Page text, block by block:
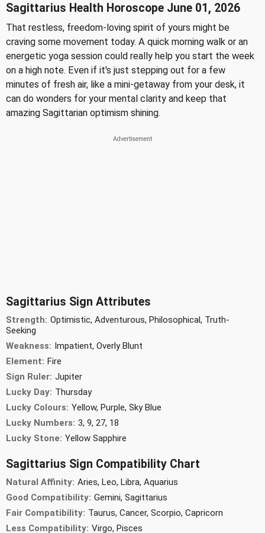
Sagittarius Health Horoscope June 01, 2026
That restless, freedom-loving spirit of yours might be
craving some movement today. A quick morning walk or an
energetic yoga session could really help you start the week
on a high note. Even if it's just stepping out for a few
minutes of fresh air, like a mini-getaway from your desk, it
can do wonders for your mental clarity and keep that
amazing Sagittarian optimism shining.
Sagittarius Sign Attributes
Strength: Optimistic, Adventurous, Philosophical, Truth-
Seeking
Weakness: Impatient, Overly Blunt
Element: Fire
Sign Ruler: Jupiter
Lucky Day: Thursday
Lucky Colours: Yellow, Purple, Sky Blue
Lucky Numbers: 3, 9, 27, 18
Lucky Stone: Yellow Sapphire
Sagittarius Sign Compatibility Chart
Natural Affinity: Aries, Leo, Libra, Aquarius
Good Compatibility: Gemini, Sagittarius
Fair Compatibility: Taurus, Cancer, Scorpio, Capricorn
Less Compatibility: Virgo, Pisces